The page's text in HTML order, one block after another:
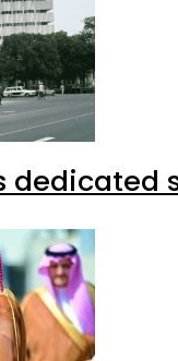
dedicated